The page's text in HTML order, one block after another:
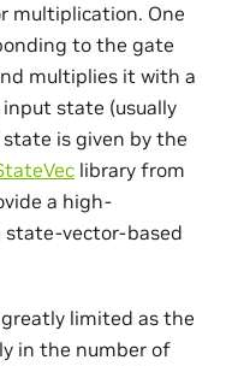
multiplication. One
to the gate
multiplies it with a
state (usually
is given by the
library from
a high-
state-vector-based
limited as the
in the number of